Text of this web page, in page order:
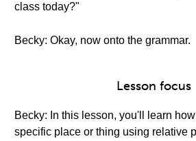
class today?"
Becky: Okay, now onto the grammar.
Lesson focus
Becky: In this lesson, you'll learn
specific place or thing using relative